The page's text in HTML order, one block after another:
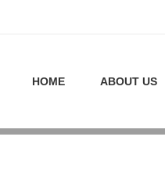
HOME ABOUT US